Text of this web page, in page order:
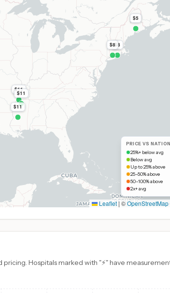
PRICE VS
25%+ below avg
Below avg
Up to 25% above
25–50% above
50–100% above
2x+ avg
$11
$11
$11
$8
$8
$5
Leaflet | ©OpenStreetMap
Hospitals marked with "⚡" have